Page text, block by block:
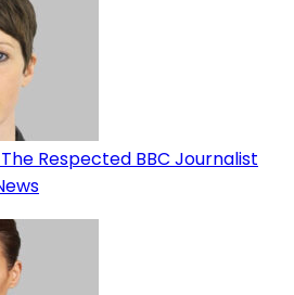
Respected BBC Journalist